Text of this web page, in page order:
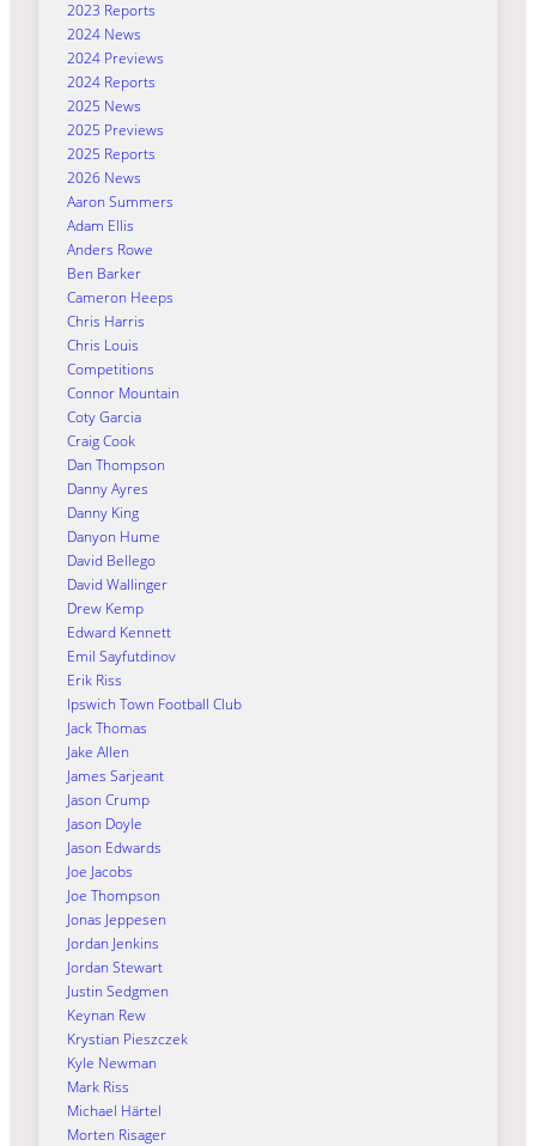
2023 Reports
2024 News
2024 Previews
2024 Reports
2025 News
2025 Previews
2025 Reports
2026 News
Aaron Summers
Adam Ellis
Anders Rowe
Ben Barker
Cameron Heeps
Chris Harris
Chris Louis
Competitions
Connor Mountain
Coty Garcia
Craig Cook
Dan Thompson
Danny Ayres
Danny King
Danyon Hume
David Bellego
David Wallinger
Drew Kemp
Edward Kennett
Emil Sayfutdinov
Erik Riss
Ipswich Town Football Club
Jack Thomas
Jake Allen
James Sarjeant
Jason Crump
Jason Doyle
Jason Edwards
Joe Jacobs
Joe Thompson
Jonas Jeppesen
Jordan Jenkins
Jordan Stewart
Justin Sedgmen
Keynan Rew
Krystian Pieszczek
Kyle Newman
Mark Riss
Michael Härtel
Morten Risager